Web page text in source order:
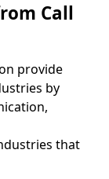
Call
provide
by
that